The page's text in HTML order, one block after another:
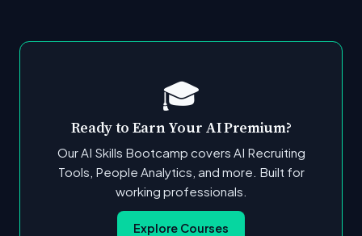
🎓
Ready to Earn Your AI Premium?
Our AI Skills Bootcamp covers AI Recruiting
Tools, People Analytics, and more. Built for
working professionals.
Explore Courses